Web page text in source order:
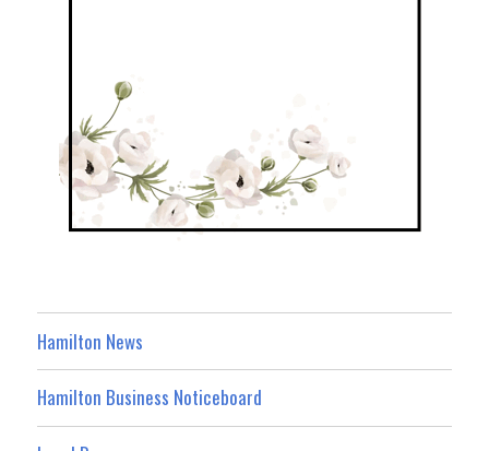
Hamilton News
Hamilton Business Noticeboard